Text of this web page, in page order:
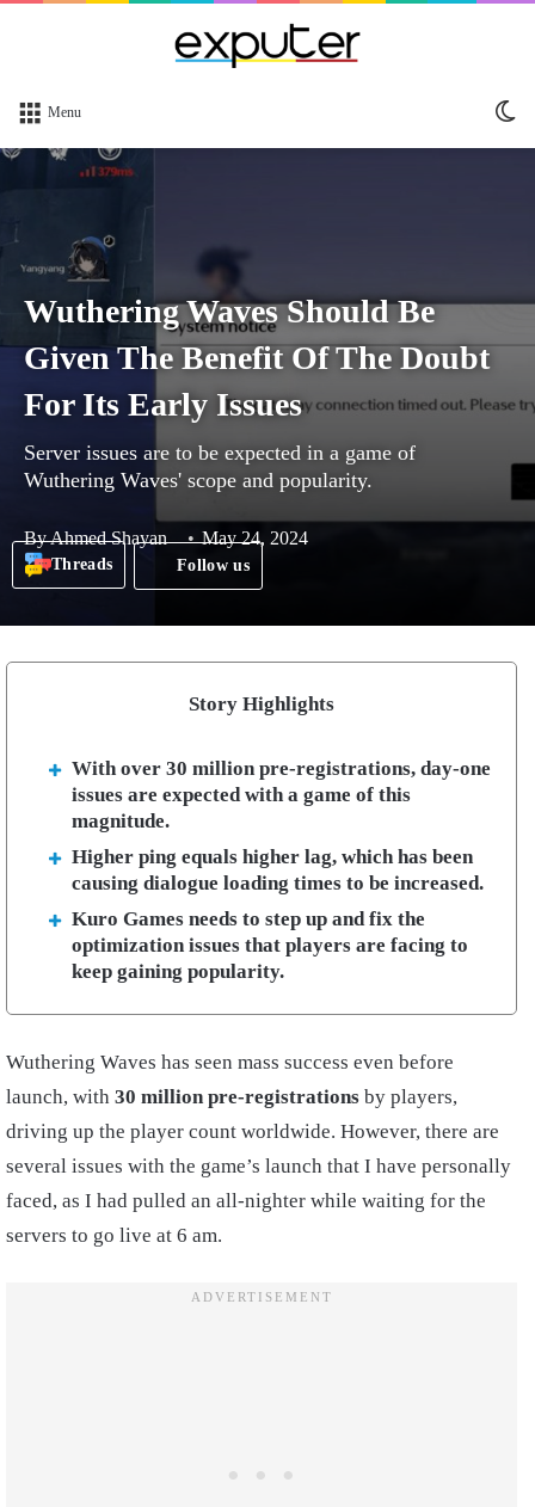
Menu
Wuthering Waves Should Be
Given The Benefit Of The Doubt
For Its Early Issues
Server issues are to be expected in a game of
Wuthering Waves' scope and popularity.
ByAhmed Shayan May 24, 2024
Threads Follow us
Story Highlights
With over 30 million pre-registrations, day-one
issues are expected with a game of this
magnitude.
Higher ping equals higher lag, which has been
causing dialogue loading times to be increased.
Kuro Games needs to step up and fix the
optimization issues that players are facing to
keep gaining popularity.
Wuthering Waves has seen mass success even before
launch, with 30 million pre-registrations by players,
driving up the player count worldwide. However, there are
several issues with the game’s launch that I have personally
faced, as I had pulled an all-nighter while waiting for the
servers to go live at 6 am.